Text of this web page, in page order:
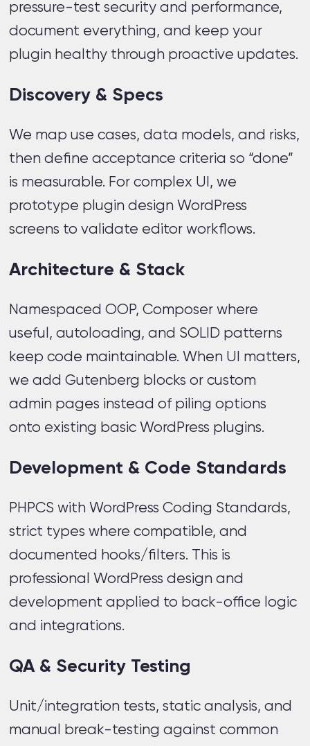
pressure-test security and performance,
document everything, and keep your
plugin healthy through proactive updates.
Discovery & Specs
We map use cases, data models, and risks,
then define acceptance criteria so “done”
is measurable. For complex UI, we
prototype plugin design WordPress
screens to validate editor workflows.
Architecture & Stack
Namespaced OOP, Composer where
useful, autoloading, and SOLID patterns
keep code maintainable. When UI matters,
we add Gutenberg blocks or custom
admin pages instead of piling options
onto existing basic WordPress plugins.
Development & Code Standards
PHPCS with WordPress Coding Standards,
strict types where compatible, and
documented hooks/filters. This is
professional WordPress design and
development applied to back-office logic
and integrations.
QA & Security Testing
Unit/integration tests, static analysis, and
manual break-testing against common